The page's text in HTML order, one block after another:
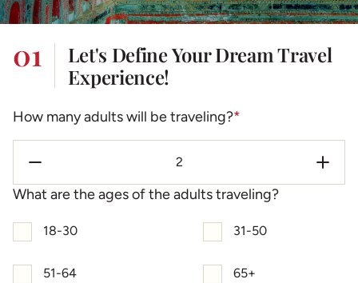
01
Let's Define Your Dream Travel
Experience!
How many adults will be traveling?*
What are the ages of the adults traveling?
18-30 31-50
51-64 65+